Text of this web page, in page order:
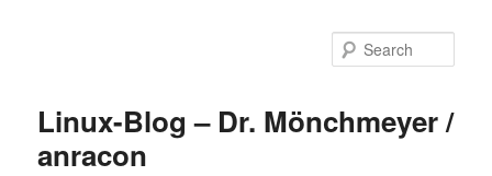
content
contentLinux-Blog – Dr. Mönchmeyer /
anracon